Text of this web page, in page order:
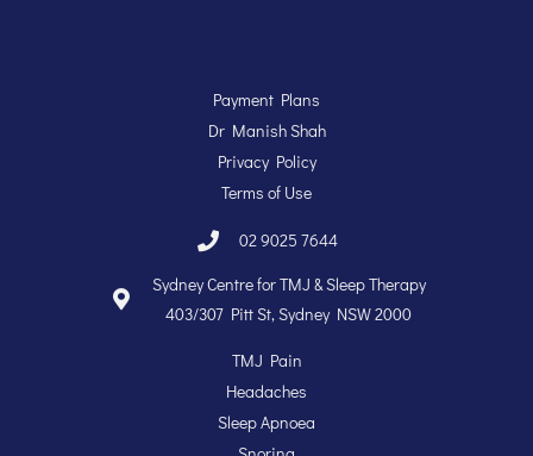
Payment Plans
Dr Manish Shah
Privacy Policy
Terms of Use
02 9025 7644
Sydney Centre for TMJ & Sleep Therapy
403/307 Pitt St, Sydney NSW 2000
TMJ Pain
Headaches
Sleep Apnoea